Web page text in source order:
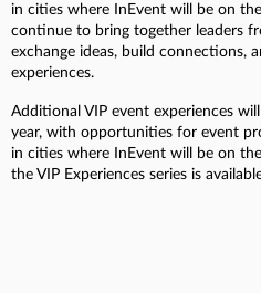
in cities where InEvent will be on
continue to bring together leaders
exchange ideas, build connections,
experiences.
Additional VIP event experiences
year, with opportunities for event
in cities where InEvent will be on
the VIP Experiences series is